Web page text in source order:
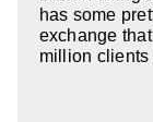
has some
exchange
million clients